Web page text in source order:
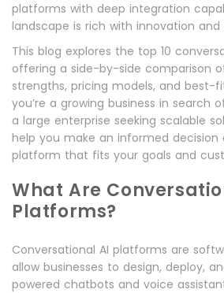
platforms with deep integration
landscape is rich with innovation
This blog explores the top 10
offering a side-by-side comparison
strengths, pricing models, and best-
you’re a growing business in search
a large enterprise seeking scalable
help you make an informed decision
platform that fits your goals and
What Are
Platforms?
Conversational AI platforms are
allow businesses to design, deploy,
powered chatbots and voice